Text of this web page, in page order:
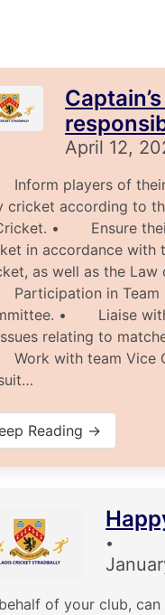
April 12,
players of their
cricket according to
• Ensure
in accordance with
as well as the Law
in Team
• Liaise
relating to
with team Vice
Reading →
•
of your club,